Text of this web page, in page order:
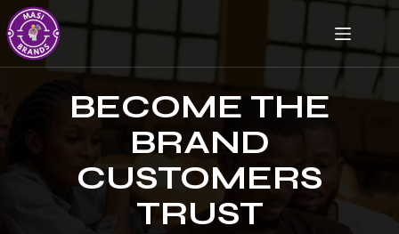
BECOME THE
BRAND
CUSTOMERS
TRUST